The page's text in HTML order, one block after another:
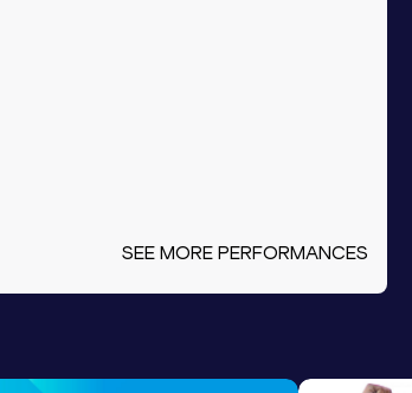
SEE MORE PERFORMANCES